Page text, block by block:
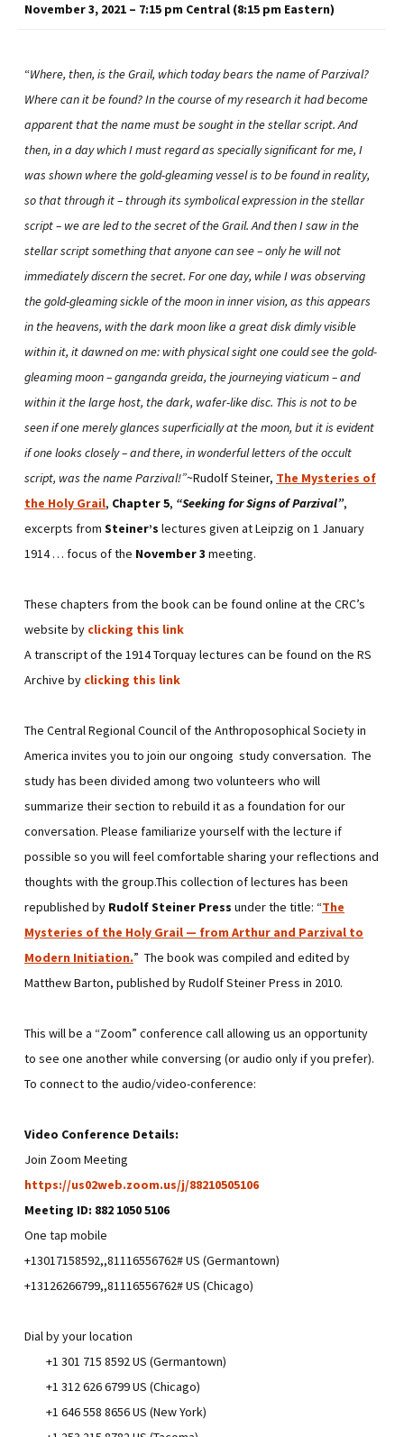
November 3, 2021 – 7:15 pm Central (8:15 pm Eastern)
“Where, then, is the Grail, which today bears the name of Parzival?
Where can it be found? In the course of my research it had become
apparent that the name must be sought in the stellar script. And
then, in a day which I must regard as specially significant for me, I
was shown where the gold-gleaming vessel is to be found in reality,
so that through it – through its symbolical expression in the stellar
script – we are led to the secret of the Grail. And then I saw in the
stellar script something that anyone can see – only he will not
immediately discern the secret. For one day, while I was observing
the gold-gleaming sickle of the moon in inner vision, as this appears
in the heavens, with the dark moon like a great disk dimly visible
within it, it dawned on me: with physical sight one could see the gold-
gleaming moon – ganganda greida, the journeying viaticum – and
within it the large host, the dark, wafer-like disc. This is not to be
seen if one merely glances superficially at the moon, but it is evident
if one looks closely – and there, in wonderful letters of the occult
script, was the name Parzival!”~Rudolf Steiner, The Mysteries of
the Holy Grail, Chapter 5, “Seeking for Signs of Parzival”,
excerpts from Steiner’s lectures given at Leipzig on 1 January
1914 … focus of the November 3 meeting.
These chapters from the book can be found online at the CRC’s
website by clicking this link
A transcript of the 1914 Torquay lectures can be found on the RS
Archive by clicking this link
The Central Regional Council of the Anthroposophical Society in
America invites you to join our ongoing study conversation. The
study has been divided among two volunteers who will
summarize their section to rebuild it as a foundation for our
conversation. Please familiarize yourself with the lecture if
possible so you will feel comfortable sharing your reflections and
thoughts with the group.This collection of lectures has been
republished by Rudolf Steiner Press under the title: “The
Mysteries of the Holy Grail — from Arthur and Parzival to
Modern Initiation.” The book was compiled and edited by
Matthew Barton, published by Rudolf Steiner Press in 2010.
This will be a “Zoom” conference call allowing us an opportunity
to see one another while conversing (or audio only if you prefer).
To connect to the audio/video-conference:
Video Conference Details:
Join Zoom Meeting
https://us02web.zoom.us/j/88210505106
Meeting ID: 882 1050 5106
One tap mobile
+13017158592,,81116556762# US (Germantown)
+13126266799,,81116556762# US (Chicago)
Dial by your location
+1 301 715 8592 US (Germantown)
+1 312 626 6799 US (Chicago)
+1 646 558 8656 US (New York)